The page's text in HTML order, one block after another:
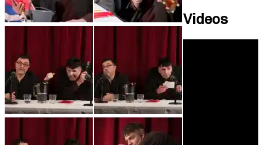
Videos